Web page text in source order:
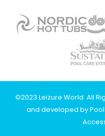
©2023 Leizure World. All
and developed by